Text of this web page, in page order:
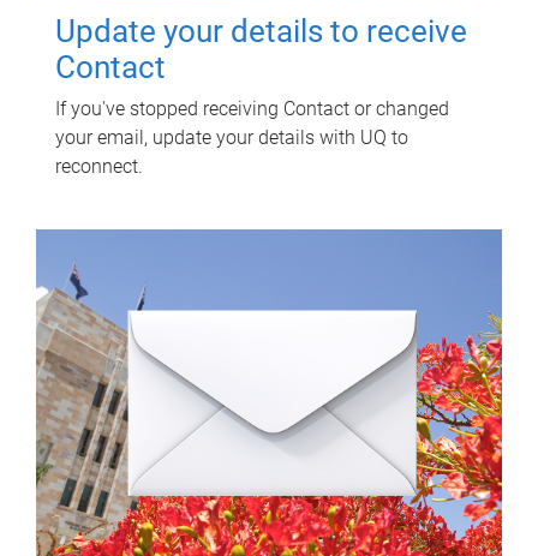
Update your details to receive
Contact
If you've stopped receiving Contact or changed
your email, update your details with UQ to
reconnect.